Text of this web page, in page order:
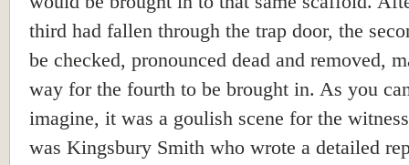
third had fallen through the trap door, the
be checked, pronounced dead and removed,
way for the fourth to be brought in. As you
imagine, it was a goulish scene for the
was Kingsbury Smith who wrote a detailed